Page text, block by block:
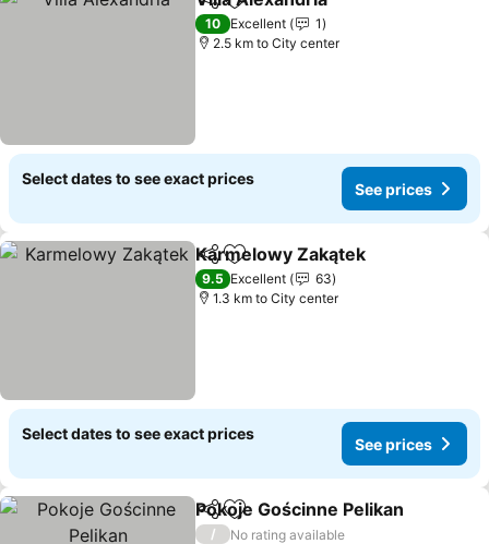
ShareAdd to favorites
10 Excellent
1
2.5 km to City center
Select dates to see exact prices
See prices
ShareAdd to favorites
Karmelowy Zakątek
9.5 Excellent
63
1.3 km to City center
Select dates to see exact prices
See prices
ShareAdd to favorites
Pokoje Gościnne Pelikan
/
No rating available